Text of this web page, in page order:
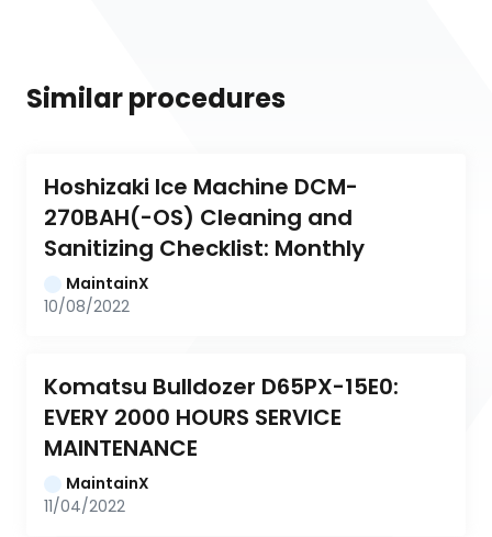
Similar procedures
Hoshizaki Ice Machine DCM-
270BAH(-OS) Cleaning and
Sanitizing Checklist: Monthly
MaintainX
10/08/2022
Komatsu Bulldozer D65PX-15E0:
EVERY 2000 HOURS SERVICE
MAINTENANCE
MaintainX
11/04/2022